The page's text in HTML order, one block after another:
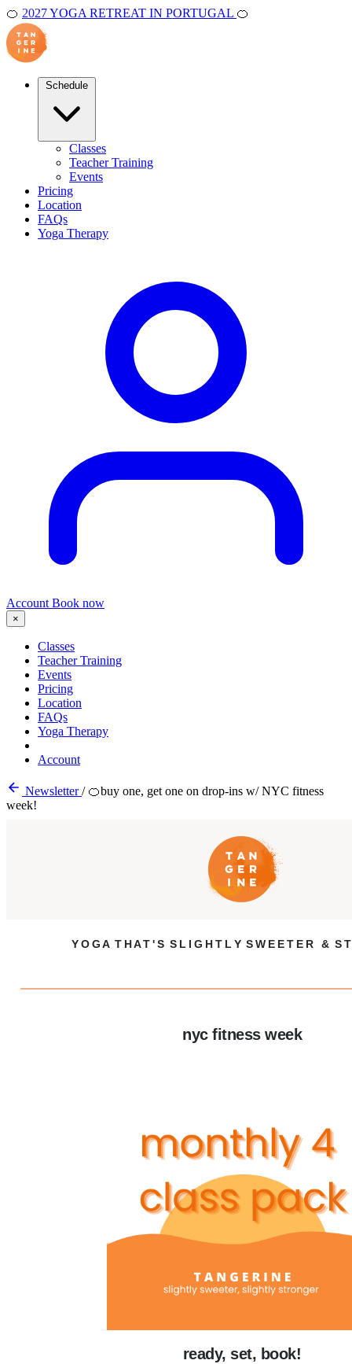
🍊 2027 YOGA RETREAT IN PORTUGAL 🍊
Classes
Teacher Training
Events
Pricing
Location
FAQs
Yoga Therapy
Account Book now
×
Classes
Teacher Training
Events
Pricing
Location
FAQs
Yoga Therapy
Account
Newsletter/ 🍊buy one, get one on drop-ins w/ NYC fitness
week!
Y O G A T H A T ' S S L I G H T L Y S W E E T E R & S T
nyc fitness week
ready, set, book!